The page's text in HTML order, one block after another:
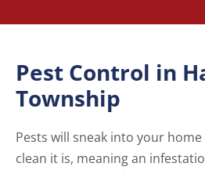
Pest Control in
Township
Pests will sneak into your
clean it is, meaning an